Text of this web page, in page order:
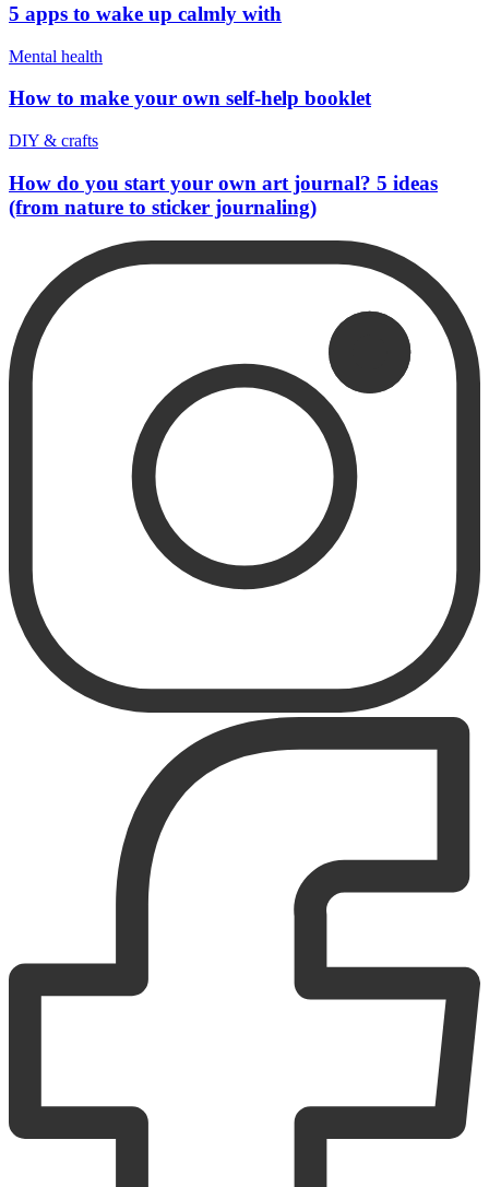
5 apps to wake up calmly with
Mental health
How to make your own self-help booklet
DIY & crafts
How do you start your own art journal? 5 ideas
(from nature to sticker journaling)